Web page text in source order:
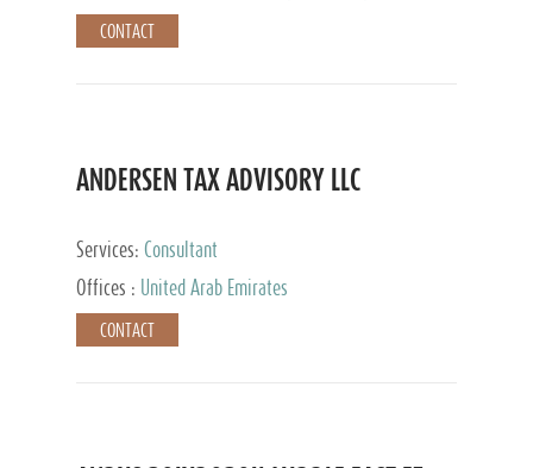
Zealand, India, Hong Kong, Philippines, Singapore,
Netherlands, Turkey, Malta, Spain, Lithuania, United
Taiwan
CONTACT
ANDERSEN TAX ADVISORY LLC
Services: Consultant
Offices :
United Arab Emirates
CONTACT